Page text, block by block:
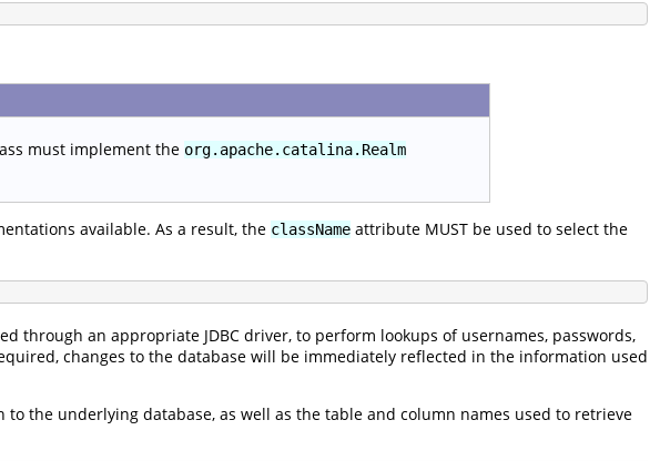
must implement the org.apache.catalina.Realm
available. As a result, the className attribute MUST be used to select the
through an appropriate JDBC driver, to perform lookups of usernames, passwords,
changes to the database will be immediately reflected in the information used
the underlying database, as well as the table and column names used to retrieve